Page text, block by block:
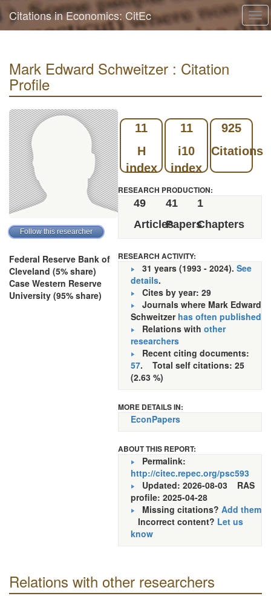
Citations in Economics: CitEc
Mark Edward Schweitzer : Citation
Profile
Federal Reserve Bank of
Cleveland (5% share)
Case Western Reserve
University (95% share)
11
H
index
11
i10
index
925
Citations
RESEARCH PRODUCTION:
49
Articles
41
Papers
1
Chapters
RESEARCH ACTIVITY:
31 years (1993 - 2024). See
details.
Cites by year: 29
Journals where Mark Edward
Schweitzer has often published
Relations with other
researchers
Recent citing documents:
57. Total self citations: 25
(2.63 %)
MORE DETAILS IN:
EconPapers
ABOUT THIS REPORT:
Permalink:
http://citec.repec.org/psc593
Updated: 2026-08-03 RAS
profile: 2025-04-28
Missing citations? Add them
Incorrect content? Let us
know
Relations with other researchers